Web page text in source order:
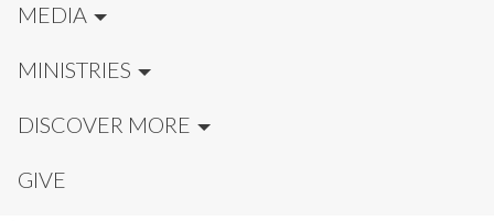
MEDIA
MINISTRIES
DISCOVER MORE
GIVE